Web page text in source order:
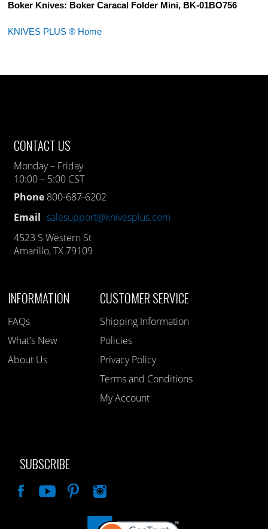
Boker Knives: Boker Caracal Folder Mini, BK-01BO756
KNIVES PLUS ® Home
CONTACT US
Monday – Friday
10:00 – 5:00 CST
Phone 800-687-6202
Email salesupport@knivesplus.com
4523 S Western St
Amarillo, TX 79109
INFORMATION
FAQs
What's New
About Us
CUSTOMER SERVICE
Shipping Information
Policies
Privacy Policy
Terms and Conditions
My Account
SUBSCRIBE